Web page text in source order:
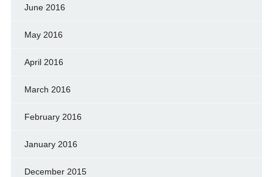
June 2016
May 2016
April 2016
March 2016
February 2016
January 2016
December 2015